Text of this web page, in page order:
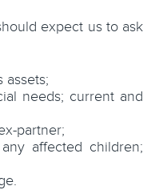
expect us to ask
assets;
needs; current and
partner;
affected children;